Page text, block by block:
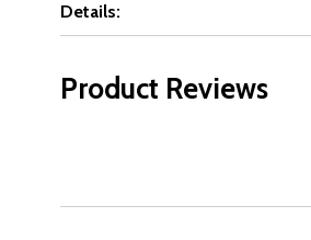
Details:
Product Reviews